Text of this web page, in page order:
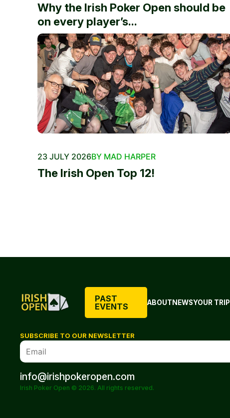
Why the Irish Poker Open should be
on every player’s...
23 JULY 2026BY MAD HARPER
The Irish Open Top 12!
PAST
EVENTS
ABOUTNEWSYOUR TRIP
SUBSCRIBE TO OUR NEWSLETTER
info@irishpokeropen.com
Irish Poker Open © 2026. All rights reserved.